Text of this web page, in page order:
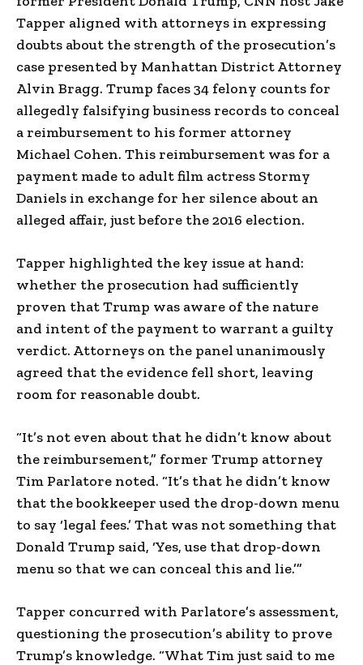
Tapper aligned with attorneys in expressing
doubts about the strength of the prosecution’s
case presented by Manhattan District Attorney
Alvin Bragg. Trump faces 34 felony counts for
allegedly falsifying business records to conceal
a reimbursement to his former attorney
Michael Cohen. This reimbursement was for a
payment made to adult film actress Stormy
Daniels in exchange for her silence about an
alleged affair, just before the 2016 election.
Tapper highlighted the key issue at hand:
whether the prosecution had sufficiently
proven that Trump was aware of the nature
and intent of the payment to warrant a guilty
verdict. Attorneys on the panel unanimously
agreed that the evidence fell short, leaving
room for reasonable doubt.
“It’s not even about that he didn’t know about
the reimbursement,” former Trump attorney
Tim Parlatore noted. “It’s that he didn’t know
that the bookkeeper used the drop-down menu
to say ‘legal fees.’ That was not something that
Donald Trump said, ‘Yes, use that drop-down
menu so that we can conceal this and lie.’”
Tapper concurred with Parlatore’s assessment,
questioning the prosecution’s ability to prove
Trump’s knowledge. “What Tim just said to me